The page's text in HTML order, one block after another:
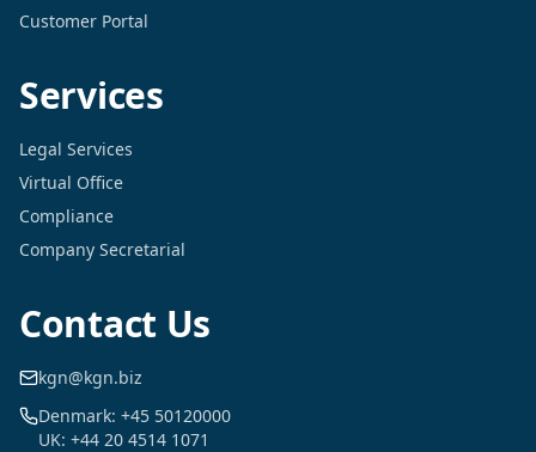
Customer Portal
Services
Legal Services
Virtual Office
Compliance
Company Secretarial
Contact Us
kgn@kgn.biz
Denmark: +45 50120000
UK: +44 20 4514 1071